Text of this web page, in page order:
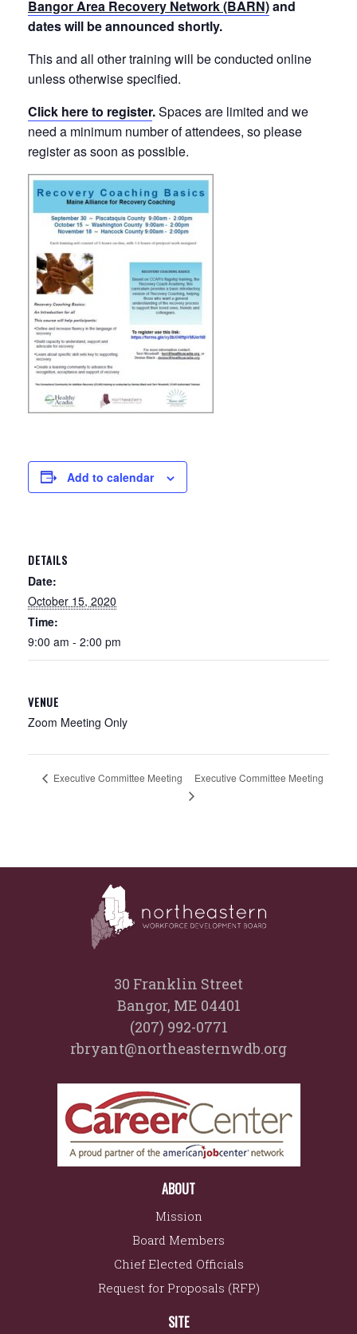
Bangor Area Recovery Network (BARN)and
dates will be announced shortly.
This and all other training will be conducted online
unless otherwise specified.
Click here to register.Spaces are limited and we
need a minimum number of attendees, so please
register as soon as possible.
Add to calendar
DETAILS
Date:
October 15, 2020
Time:
9:00 am - 2:00 pm
VENUE
Zoom Meeting Only
Executive Committee Meeting Executive Committee Meeting
30 Franklin Street
Bangor, ME 04401
(207) 992-0771
rbryant@northeasternwdb.org
ABOUT
Mission
Board Members
Chief Elected Officials
Request for Proposals (RFP)
SITE